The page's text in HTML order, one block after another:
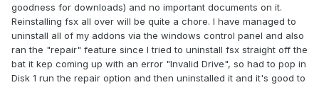
goodness for downloads) and no important documents on it.
Reinstalling fsx all over will be quite a chore. I have managed to
uninstall all of my addons via the windows control panel and also
ran the "repair" feature since I tried to uninstall fsx straight off the
bat it kep coming up with an error "Invalid Drive", so had to pop in
Disk 1 run the repair option and then uninstalled it and it's good to